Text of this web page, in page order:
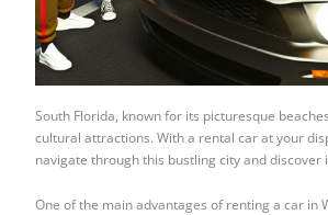
South Florida, known for its picturesque
cultural attractions. With a rental car at your
navigate through this bustling city and discover
One of the main advantages of renting a car in